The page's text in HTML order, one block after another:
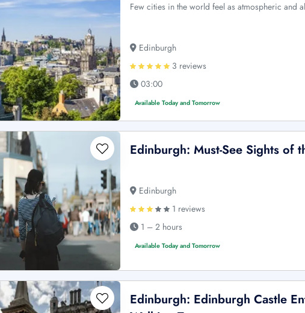
Few cities in the world feel as atmospheric and
Edinburgh
3 reviews
03:00
Available Today and Tomorrow
Edinburgh: Must-See Sights of
Edinburgh
1 reviews
1 – 2 hours
Available Today and Tomorrow
Edinburgh: Edinburgh Castle